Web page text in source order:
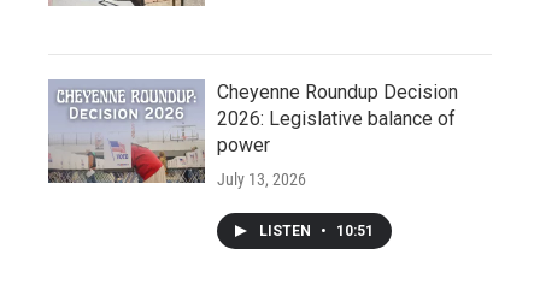
Cheyenne Roundup Decision
2026: Legislative balance of
power
July 13, 2026
LISTEN • 10:51